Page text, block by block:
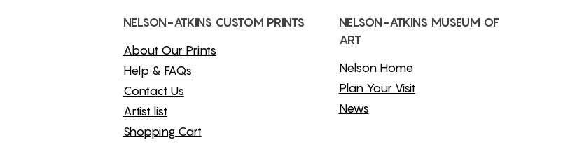
NELSON-ATKINS CUSTOM PRINTS
About Our Prints
Help & FAQs
Contact Us
Artist list
Shopping Cart
NELSON-ATKINS MUSEUM OF
ART
Nelson Home
Plan Your Visit
News